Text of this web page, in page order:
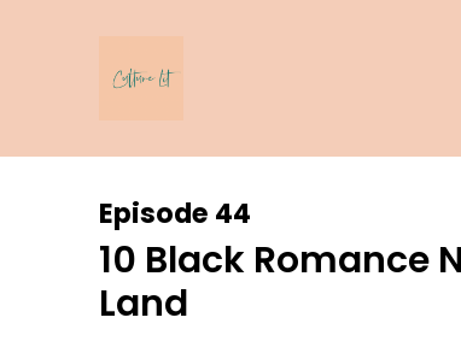
Episode 44
10 Black Romance
Land